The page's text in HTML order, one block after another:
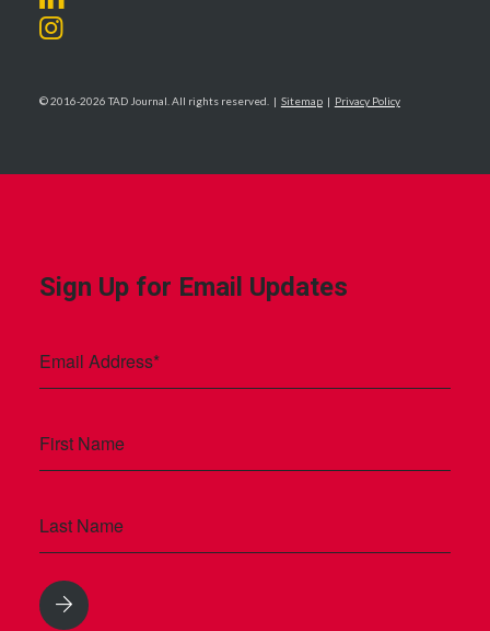
© 2016-2026 TAD Journal. All rights reserved. | Sitemap| Privacy Policy
Sign Up for Email Updates